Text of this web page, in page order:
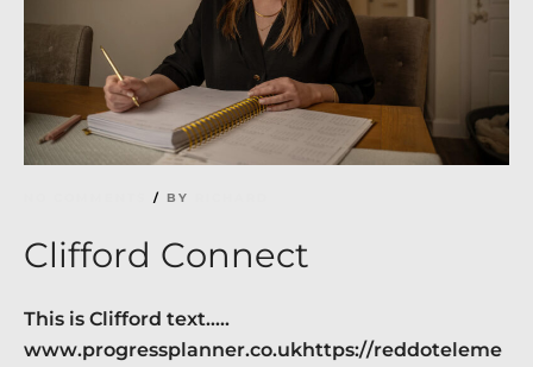
BY
Clifford Connect
This is Clifford text…..
www.progressplanner.co.ukhttps://reddoteleme